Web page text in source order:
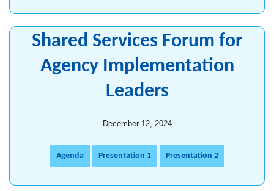
Shared Services Forum for
Agency Implementation
Leaders
December 12, 2024
Agenda Presentation 1 Presentation 2